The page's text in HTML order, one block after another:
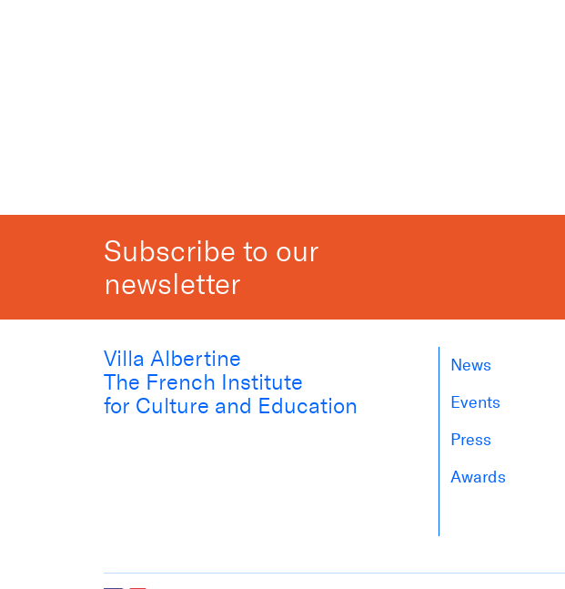
Subscribe to our
newsletter
Villa Albertine
The French Institute
for Culture and Education
News
Events
Press
Awards